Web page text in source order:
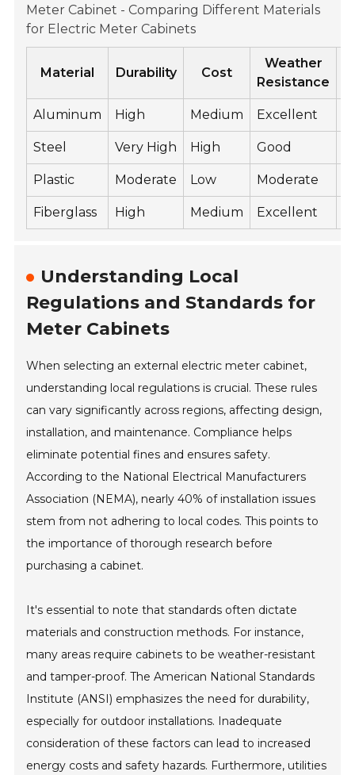
Meter Cabinet - Comparing Different Materials
for Electric Meter Cabinets
Material Durability Cost
Weather
Resistance
Aluminum High Medium Excellent
Steel Very High High Good
Plastic Moderate Low Moderate
Fiberglass High Medium Excellent
Understanding Local
Regulations and Standards for
Meter Cabinets
When selecting an external electric meter cabinet,
understanding local regulations is crucial. These rules
can vary significantly across regions, affecting design,
installation, and maintenance. Compliance helps
eliminate potential fines and ensures safety.
According to the National Electrical Manufacturers
Association (NEMA), nearly 40% of installation issues
stem from not adhering to local codes. This points to
the importance of thorough research before
purchasing a cabinet.
It's essential to note that standards often dictate
materials and construction methods. For instance,
many areas require cabinets to be weather-resistant
and tamper-proof. The American National Standards
Institute (ANSI) emphasizes the need for durability,
especially for outdoor installations. Inadequate
consideration of these factors can lead to increased
energy costs and safety hazards. Furthermore, utilities